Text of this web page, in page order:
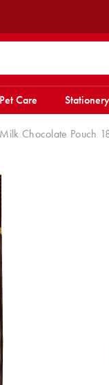
Pet Care
Chocolate Pouch